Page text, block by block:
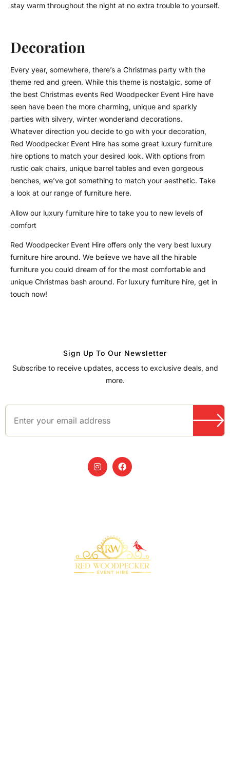
stay warm throughout the night at no extra trouble to yourself.
Decoration
Every year, somewhere, there’s a Christmas party with the
theme red and green. While this theme is nostalgic, some of
the best Christmas events Red Woodpecker Event Hire have
seen have been the more charming, unique and sparkly
parties with silvery, winter wonderland decorations.
Whatever direction you decide to go with your decoration,
Red Woodpecker Event Hire has some great luxury furniture
hire options to match your desired look. With options from
rustic oak chairs, unique barrel tables and even gorgeous
benches, we’ve got something to match your aesthetic. Take
a look at our range of furniture here.
Allow our luxury furniture hire to take you to new levels of
comfort
Red Woodpecker Event Hire offers only the very best luxury
furniture hire around. We believe we have all the hirable
furniture you could dream of for the most comfortable and
unique Christmas bash around. For luxury furniture hire, get in
touch now!
Sign Up To Our Newsletter
Subscribe to receive updates, access to exclusive deals, and
more.